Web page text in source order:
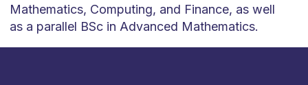
Mathematics, Computing, and Finance, as well
as a parallel BSc in Advanced Mathematics.